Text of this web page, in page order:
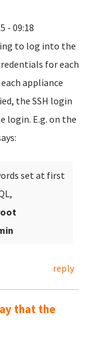
- 09:18
to log into the
for each
appliance
the SSH login
login. E.g. on the
set at first
reply
that the